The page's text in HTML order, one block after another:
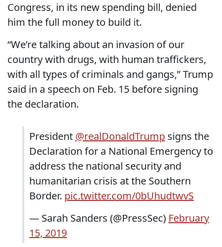
Congress, in its new spending bill, denied
him the full money to build it.
“We’re talking about an invasion of our
country with drugs, with human traffickers,
with all types of criminals and gangs,” Trump
said in a speech on Feb. 15 before signing
the declaration.
President @realDonaldTrump signs the
Declaration for a National Emergency to
address the national security and
humanitarian crisis at the Southern
Border. pic.twitter.com/0bUhudtwvS
— Sarah Sanders (@PressSec) February
15, 2019